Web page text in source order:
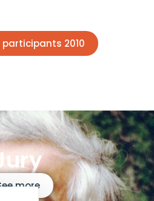
participants 2010
more